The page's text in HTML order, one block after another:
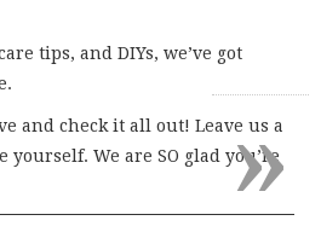
tips, and DIYs, we’ve got
and check it all out! Leave us a
We are SO glad you’re
»